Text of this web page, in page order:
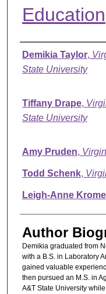
Education
Authors
Demikia Taylor,
State University
Tiffany Drape,
State University
Amy Pruden,
Todd Schenk,
Leigh-Anne
Author
Demikia graduated from
with a B.S. in Laboratory
gained valuable
then pursued an M.S. in
A&T State University